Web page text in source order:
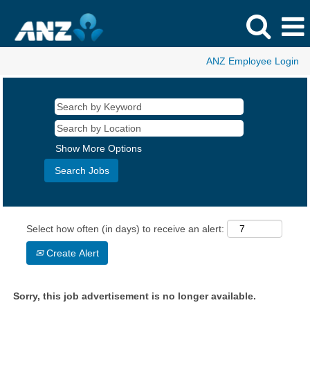
ANZ Employee Login
Show More Options
Select how often (in days) to receive an alert:
Create Alert
Sorry, this job advertisement is no longer available.